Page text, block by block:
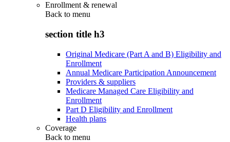
Enrollment & renewal
Back to menu
section title h3
Original Medicare (Part A and B) Eligibility and
Enrollment
Annual Medicare Participation Announcement
Providers & suppliers
Medicare Managed Care Eligibility and
Enrollment
Part D Eligibility and Enrollment
Health plans
Coverage
Back to menu